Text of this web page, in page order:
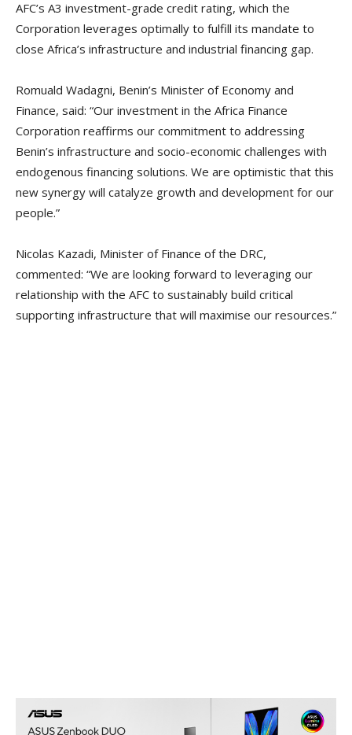
AFC’s A3 investment-grade credit rating, which the
Corporation leverages optimally to fulfill its mandate to
close Africa’s infrastructure and industrial financing gap.
Romuald Wadagni, Benin’s Minister of Economy and
Finance, said: “Our investment in the Africa Finance
Corporation reaffirms our commitment to addressing
Benin’s infrastructure and socio-economic challenges with
endogenous financing solutions. We are optimistic that this
new synergy will catalyze growth and development for our
people.”
Nicolas Kazadi, Minister of Finance of the DRC,
commented: “We are looking forward to leveraging our
relationship with the AFC to sustainably build critical
supporting infrastructure that will maximise our resources.”